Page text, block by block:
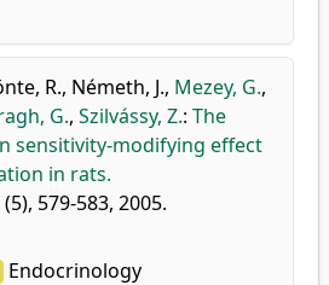
R., Németh, J., Mezey, G.,
G., Szilvássy, Z.: The
sensitivity-modifying effect
in rats.
(5), 579-583, 2005.
Endocrinology